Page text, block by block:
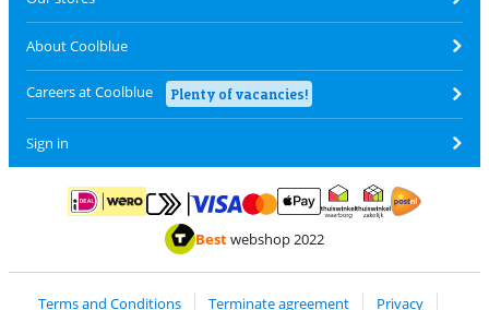
About Coolblue
Careers at Coolblue Plenty of vacancies!
Sign in
Pay with iDEAL | WeroPay with MasterCard and Visa via ClickToPay
Pay with ApplePay
Thuiswinkel Waarborg
Bestwebshop 2022
Terms and Conditions Terminate agreement Privacy